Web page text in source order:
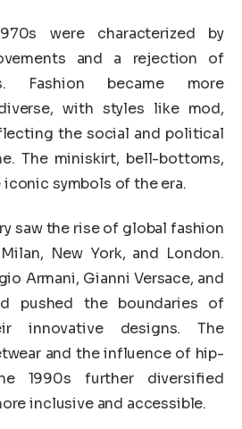
were characterized by
and a rejection of
Fashion became more
with styles like mod,
the social and political
The miniskirt, bell-bottoms,
symbols of the era.
saw the rise of global fashion
New York, and London.
Armani, Gianni Versace, and
pushed the boundaries of
innovative designs. The
and the influence of hip-
1990s further diversified
inclusive and accessible.